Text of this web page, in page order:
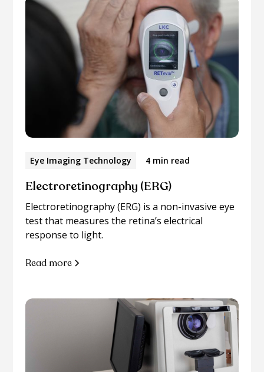
Eye Imaging Technology 4 min read
Electroretinography (ERG)
Electroretinography (ERG) is a non-invasive eye
test that measures the retina’s electrical
response to light.
Read more